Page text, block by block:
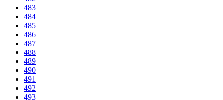
483
484
485
486
487
488
489
490
491
492
493